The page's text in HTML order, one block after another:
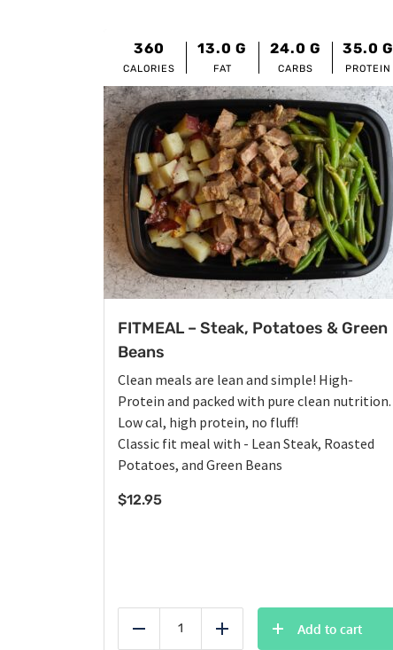
360
CALORIES
13.0 G
FAT
24.0 G
CARBS
35.0 G
PROTEIN
FITMEAL – Steak, Potatoes & Green
Beans
Clean meals are lean and simple! High-
Protein and packed with pure clean nutrition.
Low cal, high protein, no fluff!
Classic fit meal with - Lean Steak, Roasted
Potatoes, and Green Beans
$12.95
Reduce Add
Add to cart